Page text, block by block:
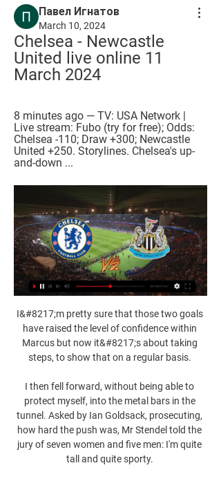
Павел Игнатов
March 10, 2024
Chelsea - Newcastle
United live online 11
March 2024
8 minutes ago — TV: USA Network |
Live stream: Fubo (try for free); Odds:
Chelsea -110; Draw +300; Newcastle
United +250. Storylines. Chelsea's up-
and-down ...
I&#8217;m pretty sure that those two goals
have raised the level of confidence within
Marcus but now it&#8217;s about taking
steps, to show that on a regular basis.
I then fell forward, without being able to
protect myself, into the metal bars in the
tunnel. Asked by Ian Goldsack, prosecuting,
how hard the push was, Mr Stendel told the
jury of seven women and five men: I'm quite
tall and quite sporty.